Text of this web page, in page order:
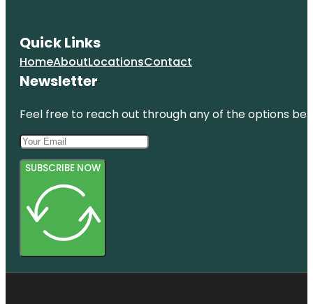
Quick Links
HomeAboutLocationsContact
Newsletter
Feel free to reach out through any of the options
SUBSCRIBE NOW